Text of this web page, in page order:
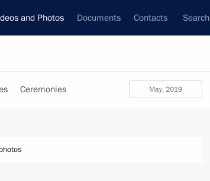
and Photos Documents Contacts Search
May, 2019
Ceremonies